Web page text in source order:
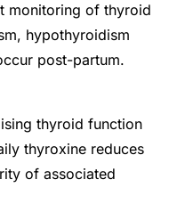
monitoring of thyroid
hypothyroidism
post-partum.
thyroid function
thyroxine reduces
of associated